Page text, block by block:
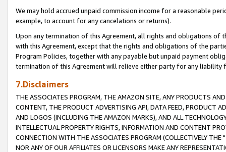
We may hold accrued unpaid commission income for a reasonable
example, to account for any cancelations or returns).
Upon any termination of this Agreement, all rights and obligations of
with this Agreement, except that the rights and obligations of the
Program Policies, together with any payable but unpaid payment
termination of this Agreement will relieve either party for any liability
7.Disclaimers
THE ASSOCIATES PROGRAM, THE AMAZON SITE, ANY PRODUCTS
CONTENT, THE PRODUCT ADVERTISING API, DATA FEED, PRODUCT
AND LOGOS (INCLUDING THE AMAZON MARKS), AND ALL
INTELLECTUAL PROPERTY RIGHTS, INFORMATION AND CONTENT
CONNECTION WITH THE ASSOCIATES PROGRAM (COLLECTIVELY THE "
NOR ANY OF OUR AFFILIATES OR LICENSORS MAKE ANY